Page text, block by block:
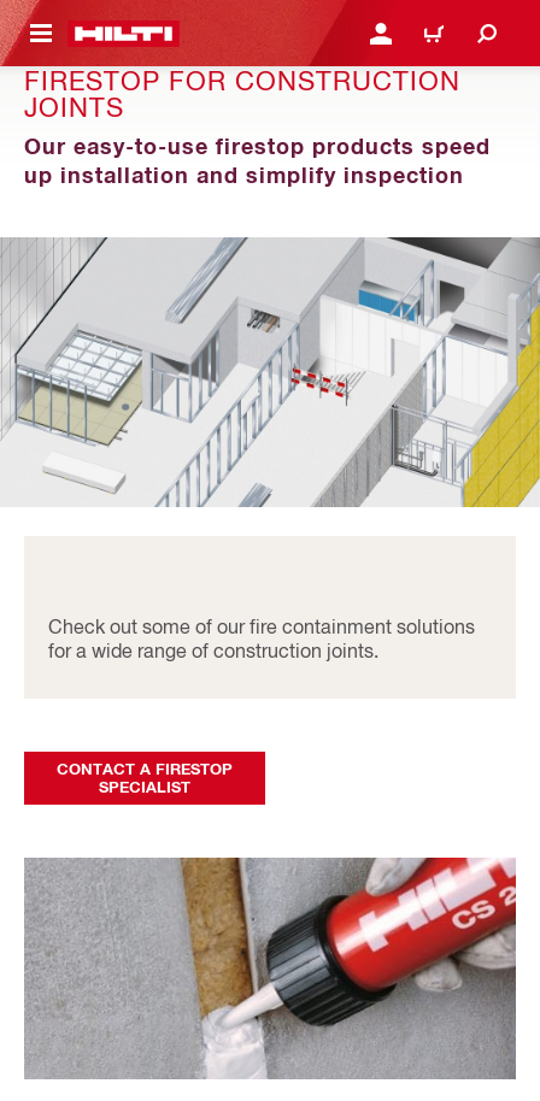
CONTENT LOGIN OR REGISTER
CART
FIRESTOP FOR CONSTRUCTION
JOINTS
Our easy-to-use firestop products speed
up installation and simplify inspection
Check out some of our fire containment solutions
for a wide range of construction joints.
CONTACT A FIRESTOP
SPECIALIST